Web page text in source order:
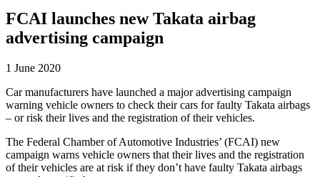
FCAI launches new Takata airbag
advertising campaign
1 June 2020
Car manufacturers have launched a major advertising campaign
warning vehicle owners to check their cars for faulty Takata airbags
– or risk their lives and the registration of their vehicles.
The Federal Chamber of Automotive Industries’ (FCAI) new
campaign warns vehicle owners that their lives and the registration
of their vehicles are at risk if they don’t have faulty Takata airbags